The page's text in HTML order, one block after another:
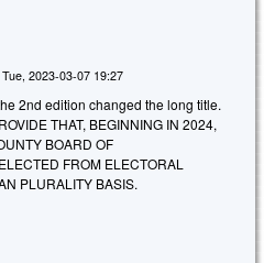
Tue, 2023-03-07 19:27
2nd edition changed the long title.
THAT, BEGINNING IN 2024,
BOARD OF
FROM ELECTORAL
PLURALITY BASIS.